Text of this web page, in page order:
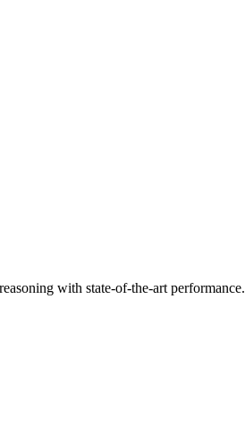
with state-of-the-art performance.